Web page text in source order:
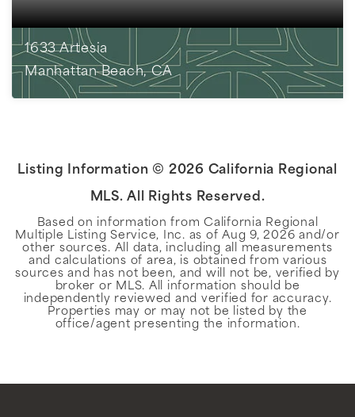
1633 Artesia
Manhattan Beach, CA
Listing Information © 2026 California Regional
MLS. All Rights Reserved.
Based on information from California Regional
Multiple Listing Service, Inc. as ofAug 9, 2026 and/or
other sources. All data, including all measurements
and calculations of area, is obtained from various
sources and has not been, and will not be, verified by
broker or MLS. All information should be
independently reviewed and verified for accuracy.
Properties may or may not be listed by the
office/agent presenting the information.